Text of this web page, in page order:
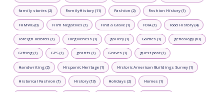
family stories (2) FamilyHistory (11) Fashion (2) Fashion History (1)
FHMWG (0) Film Negatives (1) Find a Grave (1) FOIA (1) Food History (4)
Foreign Records (1) Forgiveness (1) gallery (1) Games (1) genealogy (63)
Gifting (1) GPS (1) grants (1) Graves (1) guest post (1)
Handwriting (2) Hispanic Heritage (1) Historic American Buildings Survey (1)
Historical Fashion (1) History (13) Holidays (2) Homes (1)